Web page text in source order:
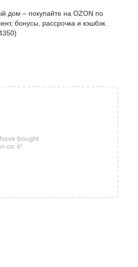
дом – покупайте на OZON по
бонусы, рассрочка и кэшбэк.
bought
on it!